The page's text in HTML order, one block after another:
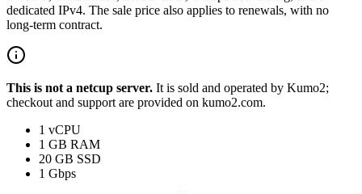
dedicated IPv4. The sale price also applies to renewals, with no
long-term contract.
This is not a netcup server. It is sold and operated by Kumo2;
checkout and support are provided on kumo2.com.
1 vCPU
1 GB RAM
20 GB SSD
1 Gbps